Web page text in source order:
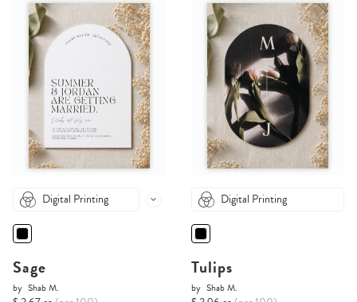
Digital Printing
Sage
by Shab M.
Digital Printing
Tulips
by Shab M.